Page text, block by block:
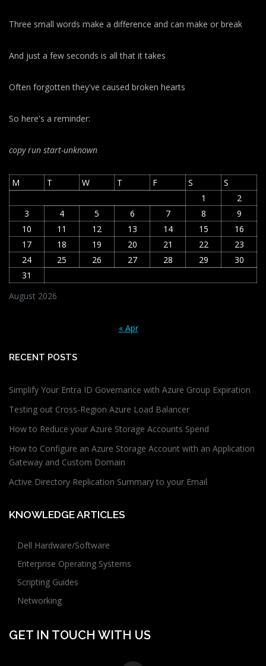
Three small words make a difference and can make or break
And just a few seconds is all that it takes
Often forgotten they've caused broken hearts
So here's a reminder:
copy run start-unknown
August 2026
M T W T F S
S
1
2
3
4 5 6 7 8
9
10
11 12 13 14 15
16
17
18 19 20 21 22
23
24
25 26 27 28 29
30
31
« Apr
RECENT POSTS
Simplify Your Entra ID Governance with Azure Group Expiration
Testing out Cross-Region Azure Load Balancer
How to Reduce your Azure Storage Accounts Spend
How to Configure an Azure Storage Account with an Application
Gateway and Custom Domain
Active Directory Replication Summary to your Email
KNOWLEDGE ARTICLES
Dell Hardware/Software
Enterprise Operating Systems
Scripting Guides
Networking
GET IN TOUCH WITH US